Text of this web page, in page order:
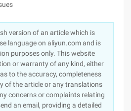
version of an article which is
language on aliyun.com and is
purposes only. This website
or warranty of any kind, either
to the accuracy, completeness
of the article or any translations
concerns or complaints relating
an email, providing a detailed